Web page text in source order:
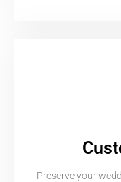
Preserve your